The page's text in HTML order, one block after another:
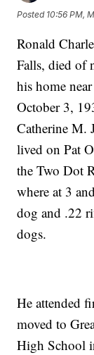
Posted 10:56 PM,
Ronald
Falls, died of
his home
October 3,
Catherine M.
lived on Pat
the Two Dot
where at 3
dog and .22
dogs.
He attended
moved to
High School